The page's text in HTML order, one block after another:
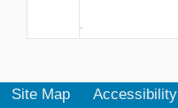
Site Map Accessibility